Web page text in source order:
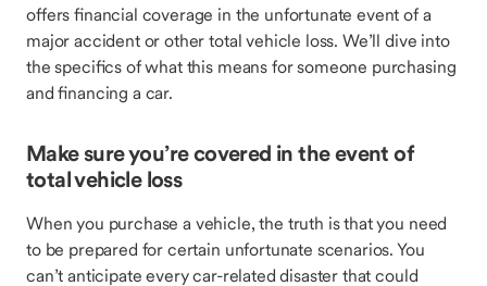
offers financial coverage in the unfortunate event of a
major accident or other total vehicle loss. We’ll dive into
the specifics of what this means for someone purchasing
and financing a car.
Make sure you’re covered in the event of
total vehicle loss
When you purchase a vehicle, the truth is that you need
to be prepared for certain unfortunate scenarios. You
can’t anticipate every car-related disaster that could